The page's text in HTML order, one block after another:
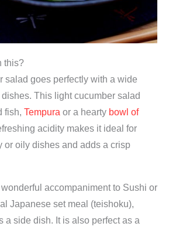
this?
salad goes perfectly with a wide
This light cucumber salad
fish, Tempura or a hearty bowl of
acidity makes it ideal for
or oily dishes and adds a crisp
accompaniment to Sushi or
Japanese set meal (teishoku),
a side dish. It is also perfect as a